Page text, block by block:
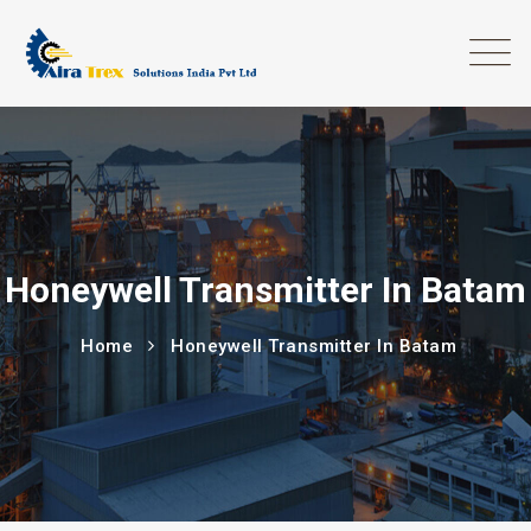
Honeywell Transmitter In Batam
Home Honeywell Transmitter In Batam